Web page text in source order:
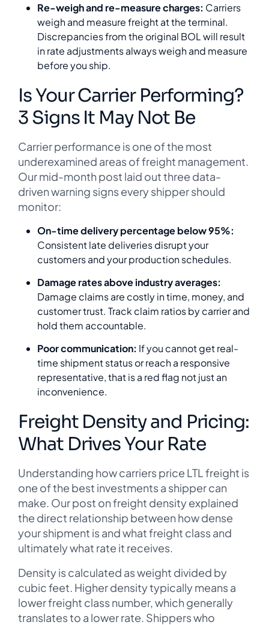
Re-weigh and re-measure charges: Carriers
weigh and measure freight at the terminal.
Discrepancies from the original BOL will result
in rate adjustments always weigh and measure
before you ship.
Is Your Carrier Performing?
3 Signs It May Not Be
Carrier performance is one of the most
underexamined areas of freight management.
Our mid-month post laid out three data-
driven warning signs every shipper should
monitor:
On-time delivery percentage below 95%:
Consistent late deliveries disrupt your
customers and your production schedules.
Damage rates above industry averages:
Damage claims are costly in time, money, and
customer trust. Track claim ratios by carrier and
hold them accountable.
Poor communication: If you cannot get real-
time shipment status or reach a responsive
representative, that is a red flag not just an
inconvenience.
Freight Density and Pricing:
What Drives Your Rate
Understanding how carriers price LTL freight is
one of the best investments a shipper can
make. Our post on freight density explained
the direct relationship between how dense
your shipment is and what freight class and
ultimately what rate it receives.
Density is calculated as weight divided by
cubic feet. Higher density typically means a
lower freight class number, which generally
translates to a lower rate. Shippers who